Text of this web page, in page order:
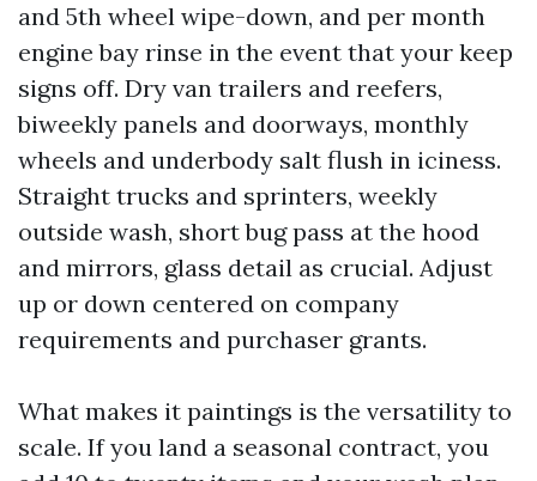
and 5th wheel wipe-down, and per month
engine bay rinse in the event that your keep
signs off. Dry van trailers and reefers,
biweekly panels and doorways, monthly
wheels and underbody salt flush in iciness.
Straight trucks and sprinters, weekly
outside wash, short bug pass at the hood
and mirrors, glass detail as crucial. Adjust
up or down centered on company
requirements and purchaser grants.
What makes it paintings is the versatility to
scale. If you land a seasonal contract, you